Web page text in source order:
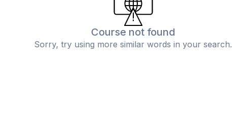
Course not found
Sorry, try using more similar words in your search.